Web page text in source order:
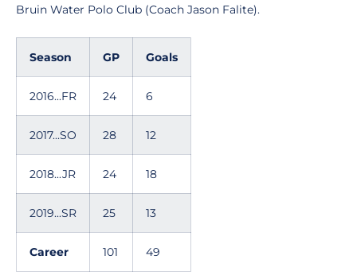
Bruin Water Polo Club (Coach Jason Falite).
Season GP Goals
2016...FR 24 6
2017...SO 28 12
2018...JR 24 18
2019...SR 25 13
Career 101 49